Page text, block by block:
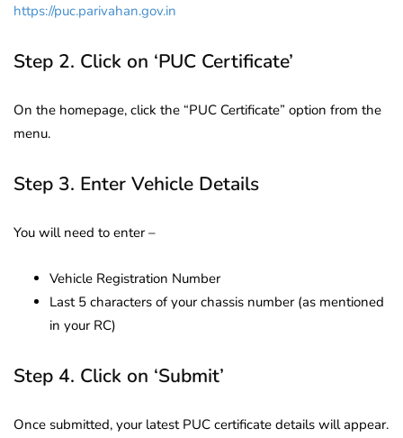
https://puc.parivahan.gov.in
Step 2. Click on ‘PUC Certificate’
On the homepage, click the “PUC Certificate” option from the
menu.
Step 3. Enter Vehicle Details
You will need to enter –
Vehicle Registration Number
Last 5 characters of your chassis number (as mentioned
in your RC)
Step 4. Click on ‘Submit’
Once submitted, your latest PUC certificate details will appear.